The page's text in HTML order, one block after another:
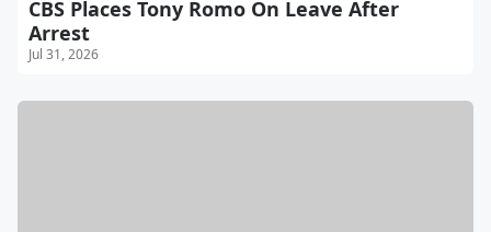
CBS Places Tony Romo On Leave After
Arrest
Jul 31, 2026